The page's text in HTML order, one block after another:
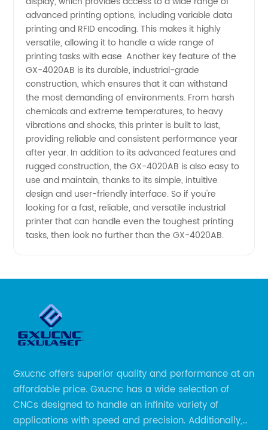
advanced printing options, including variable data
printing and RFID encoding. This makes it highly
versatile, allowing it to handle a wide range of
printing tasks with ease. Another key feature of the
GX-4020AB is its durable, industrial-grade
construction, which ensures that it can withstand
the most demanding of environments. From harsh
chemicals and extreme temperatures, to heavy
vibrations and shocks, this printer is built to last,
providing reliable and consistent performance year
after year. In addition to its advanced features and
rugged construction, the GX-4020AB is also easy to
use and maintain, thanks to its simple, intuitive
design and user-friendly interface. So if you're
looking for a fast, reliable, and versatile industrial
printer that can handle even the toughest printing
tasks, then look no further than the GX-4020AB.
Gxucnc offers superior quality and performance at an
affordable price. Gxucnc has a wide selection of
CNCs designed to handle an infinite variety of
applications with speed and precision. Additionally,